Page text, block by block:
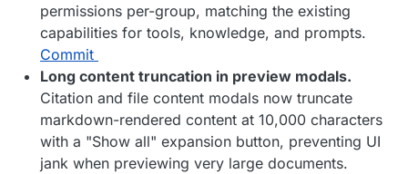
permissions per-group, matching the existing
capabilities for tools, knowledge, and prompts.
Commit
Long content truncation in preview modals.
Citation and file content modals now truncate
markdown-rendered content at 10,000 characters
with a "Show all" expansion button, preventing UI
jank when previewing very large documents.